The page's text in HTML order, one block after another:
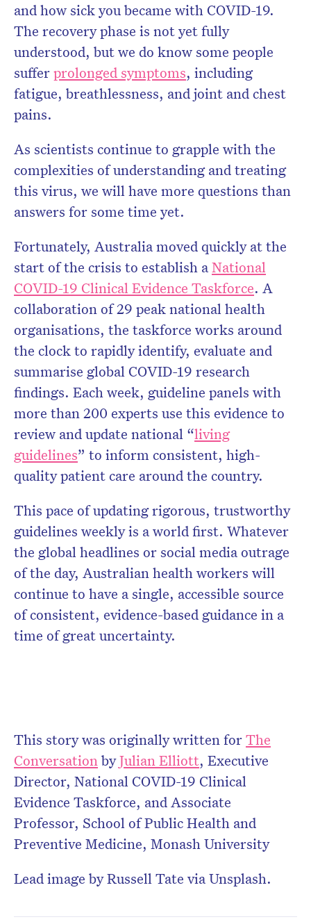
and how sick you became with COVID-19.
The recovery phase is not yet fully
understood, but we do know some people
sufferprolonged symptoms, including
fatigue, breathlessness, and joint and chest
pains.
As scientists continue to grapple with the
complexities of understanding and treating
this virus, we will have more questions than
answers for some time yet.
Fortunately, Australia moved quickly at the
start of the crisis to establish aNational
COVID-19 Clinical Evidence Taskforce. A
collaboration of 29 peak national health
organisations, the taskforce works around
the clock to rapidly identify, evaluate and
summarise global COVID-19 research
findings. Each week, guideline panels with
more than 200 experts use this evidence to
review and update national “living
guidelines” to inform consistent, high-
quality patient care around the country.
This pace of updating rigorous, trustworthy
guidelines weekly is a world first. Whatever
the global headlines or social media outrage
of the day, Australian health workers will
continue to have a single, accessible source
of consistent, evidence-based guidance in a
time of great uncertainty.
This story was originally written forThe
ConversationbyJulian Elliott, Executive
Director, National COVID-19 Clinical
Evidence Taskforce, and Associate
Professor, School of Public Health and
Preventive Medicine, Monash University
Lead image by Russell Tate via Unsplash.